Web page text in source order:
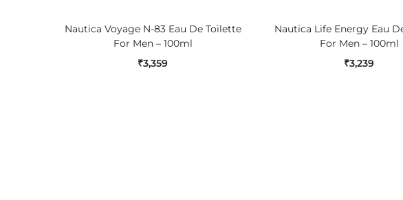
Nautica Voyage N-83 Eau De Toilette
For Men – 100ml
₹3,359
Nautica Life Energy Eau
For Men – 100ml
₹3,239